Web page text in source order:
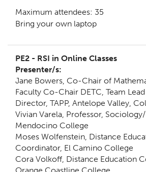
Maximum attendees: 35
Bring your own laptop
PE2 - RSI in Online Classes
Presenter/s:
Jane Bowers, Co-Chair of
Faculty Co-Chair DETC, Team
Director, TAPP, Antelope Valley,
Vivian Varela, Professor, Sociology/
Mendocino College
Moses Wolfenstein, Distance
Coordinator, El Camino College
Cora Volkoff, Distance Education
Orange Coastline College